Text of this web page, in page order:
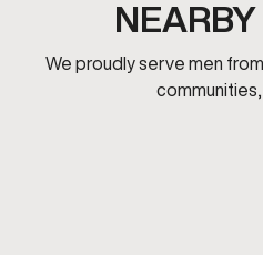
We proudly serve men
communities,